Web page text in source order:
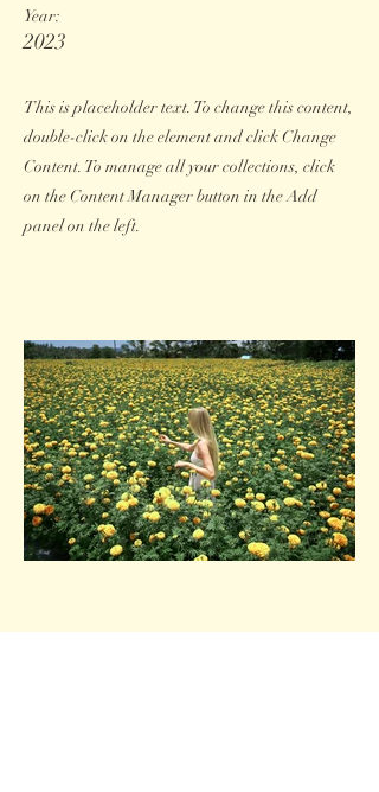
Year:
2023
This is placeholder text. To change this content,
double-click on the element and click Change
Content. To manage all your collections, click
on the Content Manager button in the Add
panel on the left.